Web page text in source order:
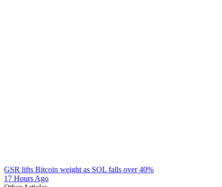
GSR lifts Bitcoin weight as SOL falls over 40%
17 Hours Ago